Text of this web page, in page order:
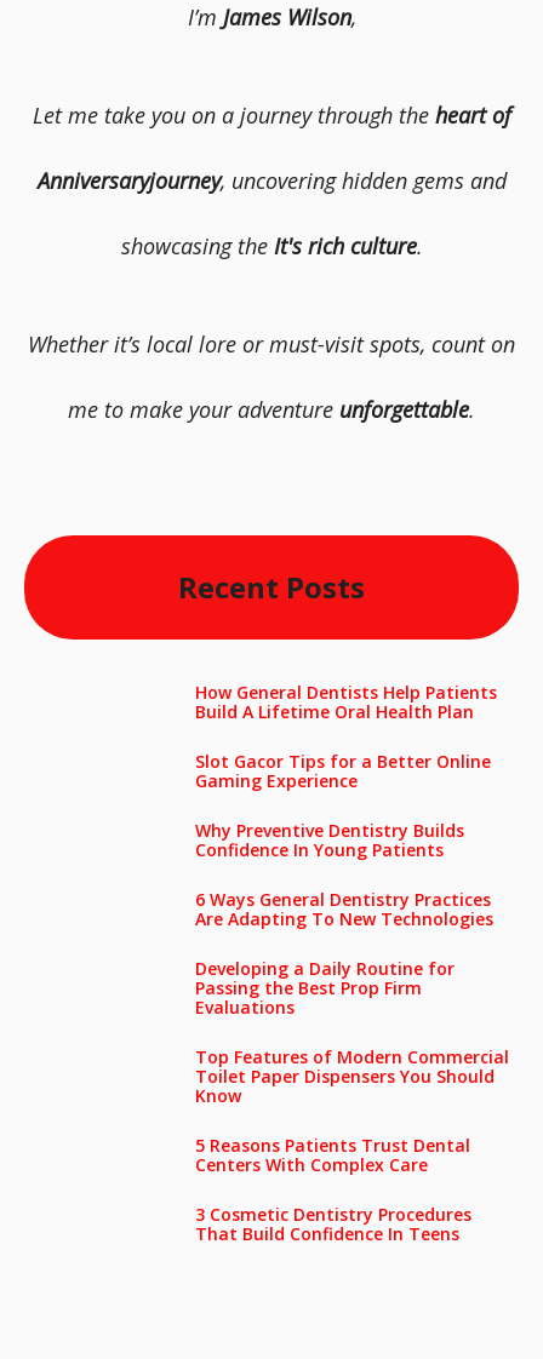
I’m James Wilson,
Let me take you on a journey through the heart of
Anniversaryjourney, uncovering hidden gems and
showcasing the It's rich culture.
Whether it’s local lore or must-visit spots, count on
me to make your adventure unforgettable.
Recent Posts
How General Dentists Help Patients
Build A Lifetime Oral Health Plan
Slot Gacor Tips for a Better Online
Gaming Experience
Why Preventive Dentistry Builds
Confidence In Young Patients
6 Ways General Dentistry Practices
Are Adapting To New Technologies
Developing a Daily Routine for
Passing the Best Prop Firm
Evaluations
Top Features of Modern Commercial
Toilet Paper Dispensers You Should
Know
5 Reasons Patients Trust Dental
Centers With Complex Care
3 Cosmetic Dentistry Procedures
That Build Confidence In Teens